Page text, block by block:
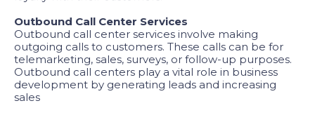
Outbound Call Center Services
Outbound call center services involve making
outgoing calls to customers. These calls can be for
telemarketing, sales, surveys, or follow-up purposes.
Outbound call centers play a vital role in business
development by generating leads and increasing
sales